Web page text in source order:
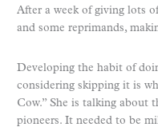
After a week of giving lots
and some reprimands,
Developing the habit of
considering skipping it is
Cow.” She is talking about
pioneers. It needed to be